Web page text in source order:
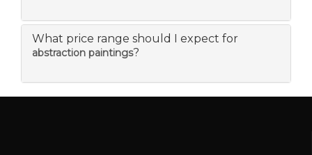
What price range should I expect for
abstraction paintings?